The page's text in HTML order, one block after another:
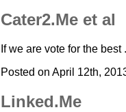
Cater2.Me et al
If we are vote for the
Posted on April 12th,
Linked.Me